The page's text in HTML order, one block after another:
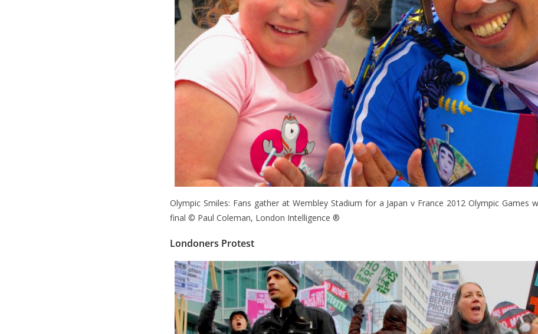
Olympic Smiles: Fans gather at Wembley Stadium for a Japan v France 2012 Olympic Games
final © Paul Coleman, London Intelligence ®
Londoners Protest